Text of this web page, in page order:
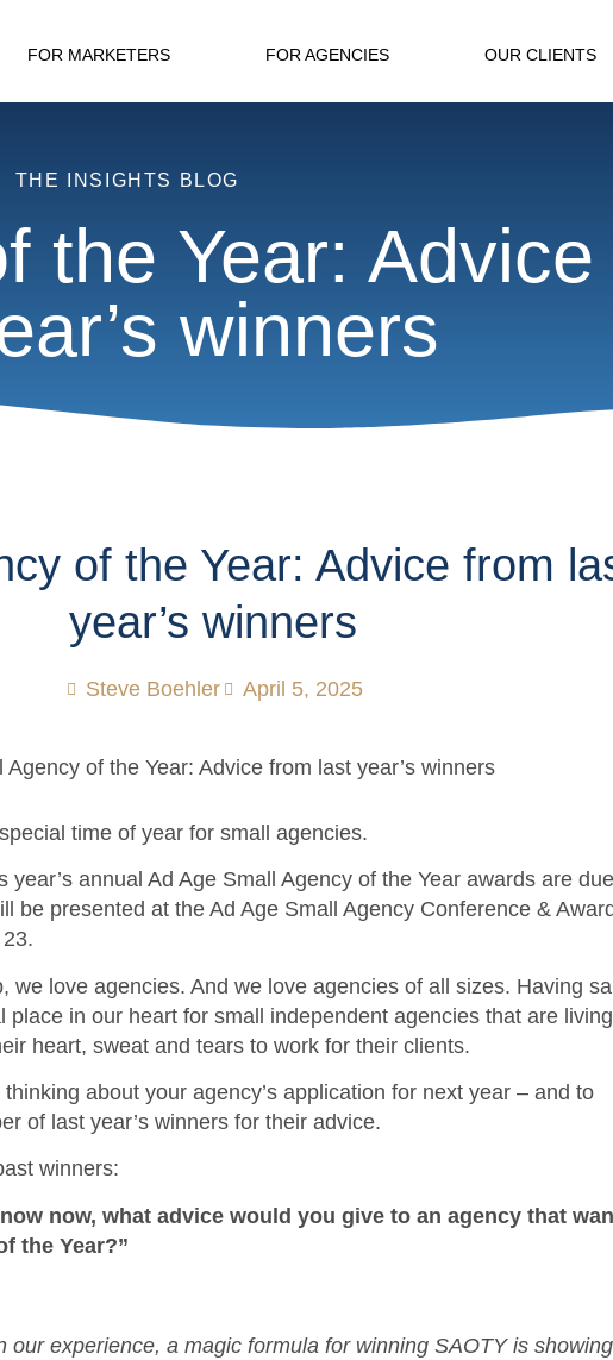
FOR MARKETERS FOR AGENCIES OUR CLIENTS
THE INSIGHTS BLOG
the Year: Advice
winners
of the Year: Advice from
year’s winners
Steve Boehler April 5, 2025
time of year for small agencies.
year’s annual Ad Age Small Agency of the Year awards are due
be presented at the Ad Age Small Agency Conference &
we love agencies. And we love agencies of all sizes. Having
in our heart for small independent agencies that are
heart, sweat and tears to work for their clients.
about your agency’s application for next year – and to
of last year’s winners for their advice.
winners:
now, what advice would you give to an agency that
the Year?”
our experience, a magic formula for winning SAOTY is showing